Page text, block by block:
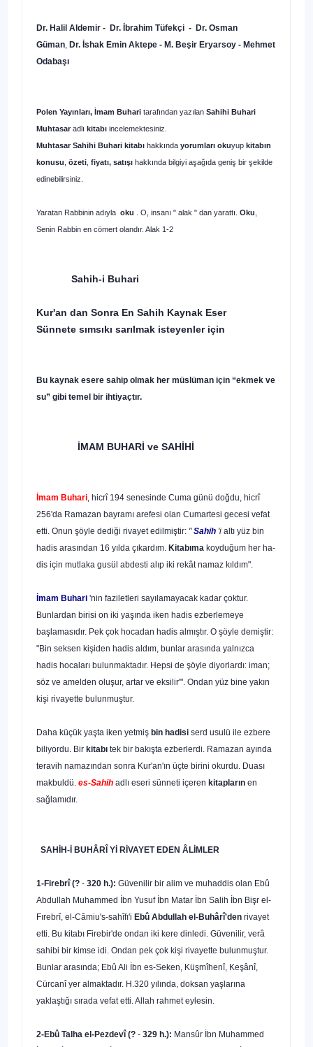
Dr. Halil Aldemir - Dr. İbrahim Tüfekçi - Dr. Osman
Güman, Dr. İshak Emin Aktepe - M. Beşir Eryarsoy - Mehmet
Odabaşı
Polen Yayınları, İmam Buhari tarafından yazılan Sahihi Buhari
Muhtasar adlı kitabı incelemektesiniz.
Muhtasar Sahihi Buhari kitabı hakkında yorumları okuyup kitabın
konusu özeti fiyatı, satışı hakkında bilgiyi aşağıda geniş bir şekilde
edinebilirsiniz.
Yaratan Rabbinin adıyla oku . O, insanı " alak " dan yarattı. Oku
Senin Rabbin en cömert olandır. Alak 1-2
Sahih-i Buhari
Kur'an dan Sonra En Sahih Kaynak Eser
Sünnete sımsıkı sarılmak isteyenler için
Bu kaynak esere sahip olmak her müslüman için “ekmek ve
su” gibi temel bir ihtiyaçtır.
İMAM BUHARİ ve SAHİHİ
İmam Buhari, hicrî 194 senesinde Cuma günü doğdu, hicrî
256'da Ramazan bayramı arefesi olan Cumartesi gecesi vefat
etti. Onun şöyle dediği rivayet edilmiştir: "Sahih 'i altı yüz bin
hadis arasından 16 yılda çıkardım. Kitabıma koyduğum her ha­
dis için mutlaka gusül abdesti alıp iki rekât namaz kıldım".
İmam Buhari 'nin faziletleri sayılamayacak kadar çoktur.
Bunlardan birisi on iki yaşında iken hadis ezberlemeye
başlamasıdır. Pek çok hocadan hadis almıştır. O şöyle demiştir:
"Bin seksen kişiden hadis aldım, bunlar arasında yalnızca
hadis hocaları bulunmaktadır. Hepsi de şöyle diyorlardı: iman;
söz ve amelden oluşur, artar ve eksilir'". Ondan yüz bine yakın
kişi rivayette bulunmuştur.
Daha küçük yaşta iken yetmiş bin hadisi serd usulü ile ezbere
biliyordu. Bir kitabı tek bir bakışta ezberlerdi. Ramazan ayında
teravih namazından sonra Kur'an'ın üçte birini okurdu. Duası
makbuldü. es-Sahih adlı eseri sünneti içe­ren kitapların en
sağlamıdır.
SAHİH-İ BUHÂRÎ Yİ RİVAYET EDEN ÂLİMLER
1-Firebrî (? - 320 h.): Güvenilir bir alim ve muhaddis olan Ebû
Abdullah Muhammed İbn Yusuf İbn Matar İbn Salih İbn Bişr el-
Fırebrî, el-Câmiu's-sahîfı'i Ebû Abdullah el-Buhârî'den rivayet
etti. Bu kitabı Firebir'de ondan iki kere dinle­di. Güvenilir, verâ
sahibi bir kimse idi. Ondan pek çok kişi rivayette bulunmuştur.
Bunlar arasında; Ebû Ali İbn es-Seken, Küşmîhenî, Keşânî,
Cürcanî yer almaktadır. H.320 yılında, doksan yaşlarına
yaklaştığı sırada vefat etti. Allah rahmet eylesin.
2-Ebû Talha el-Pezdevî (? - 329 h.): Mansûr İbn Muhammed